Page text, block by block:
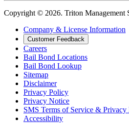
Copyright © 2026. Triton Management
Company & License Information
Customer Feedback
Careers
Bail Bond Locations
Bail Bond Lookup
Sitemap
Disclaimer
Privacy Policy
Privacy Notice
SMS Terms of Service & Privacy
Accessibility